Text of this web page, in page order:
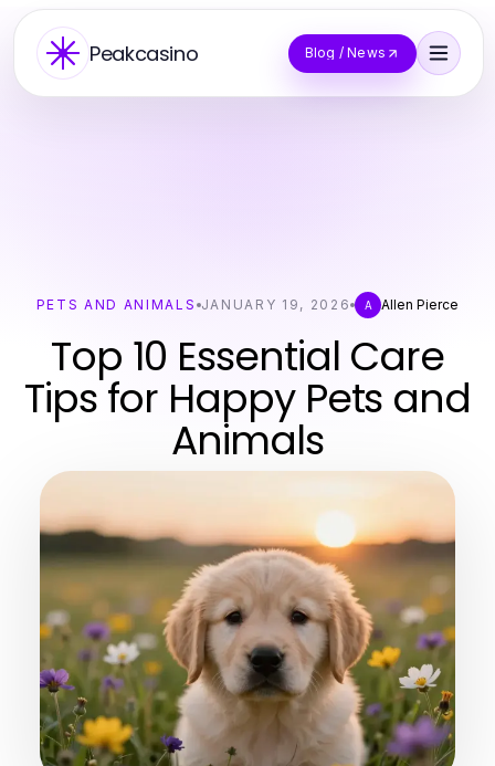
Peakcasino Blog / News
PETS AND ANIMALS JANUARY 19, 2026 A Allen Pierce
Top 10 Essential Care
Tips for Happy Pets and
Animals